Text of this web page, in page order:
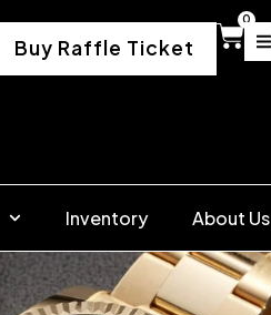
Buy Raffle Ticket
0
Inventory About Us